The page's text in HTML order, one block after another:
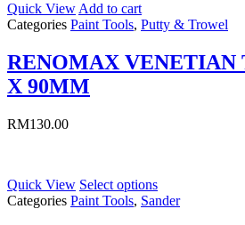
Quick View Add to cart
Categories Paint Tools, Putty & Trowel
RENOMAX VENETIAN
X 90MM
RM130.00
Quick View Select options
Categories Paint Tools, Sander